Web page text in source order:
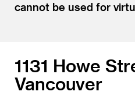
cannot be used for
1131 Howe
Vancouver